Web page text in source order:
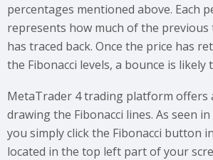
percentages mentioned above. Each
represents how much of the previous
has traced back. Once the price has
the Fibonacci levels, a bounce is likely
MetaTrader 4 trading platform offers
drawing the Fibonacci lines. As seen
you simply click the Fibonacci button
located in the top left part of your